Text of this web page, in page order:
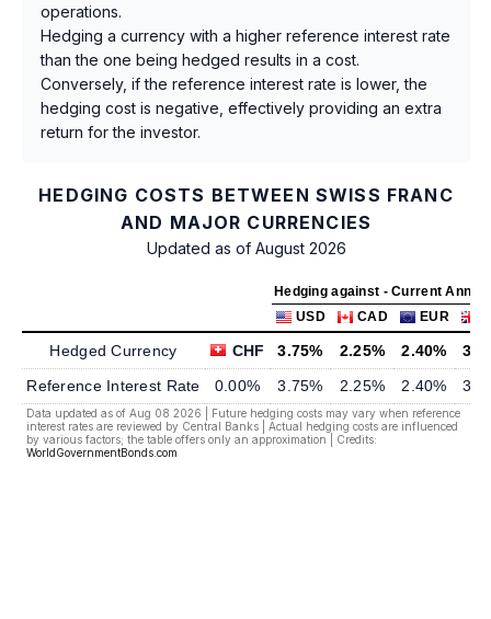
operations.
Hedging a currency with a higher reference interest rate
than the one being hedged results in a cost.
Conversely, if the reference interest rate is lower, the
hedging cost is negative, effectively providing an extra
return for the investor.
HEDGING COSTS BETWEEN SWISS FRANC
AND MAJOR CURRENCIES
Updated as of August 2026
Hedging against - Current
USD
CAD EUR
Hedged Currency CHF 3.75% 2.25% 2.40%
Reference Interest Rate
0.00% 3.75% 2.25% 2.40%
Data updated as of Aug 08 2026 | Future hedging costs may vary when reference
interest rates are reviewed by Central Banks | Actual hedging costs are influenced
by various factors; the table offers only an approximation | Credits:
WorldGovernmentBonds.com